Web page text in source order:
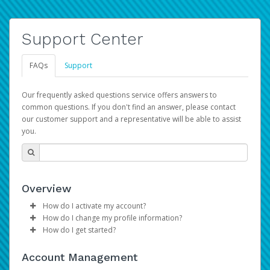
Support Center
FAQs Support
Our frequently asked questions service offers answers to
common questions. If you don't find an answer, please contact
our customer support and a representative will be able to assist
you.
Overview
How do I activate my account?
Please sign in with your Amazon Seller Central login
credentials to begin the account activation process.
How do I change my profile information?
Log in to your Pay Portal.
Make the changes.
How do I get started?
provide you with fast, convenient, and reliable access to
Account Management